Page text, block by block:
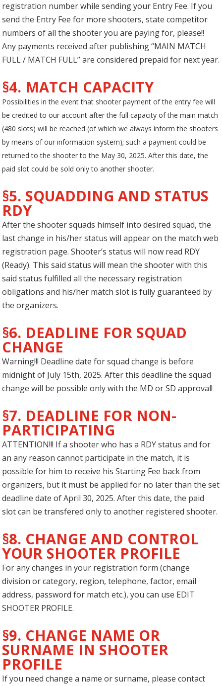
registration number while sending your Entry Fee. If you
send the Entry Fee for more shooters, state competitor
numbers of all the shooter you are paying for, please!!
Any payments received after publishing “MAIN MATCH
FULL / MATCH FULL” are considered prepaid for next year.
§4. MATCH CAPACITY
Possibilities in the event that shooter payment of the entry fee will
be credited to our account after the full capacity of the main match
(480 slots) will be reached (of which we always inform the shooters
by means of our information system); such a payment could be
returned to the shooter to the May 30, 2025. After this date, the
paid slot could be sold only to another shooter.
§5. SQUADDING AND STATUS
RDY
After the shooter squads himself into desired squad, the
last change in his/her status will appear on the match web
registration page. Shooter’s status will now read RDY
(Ready). This said status will mean the shooter with this
said status fulfilled all the necessary registration
obligations and his/her match slot is fully guaranteed by
the organizers.
§6. DEADLINE FOR SQUAD
CHANGE
Warning!!! Deadline date for squad change is before
midnight of July 15th, 2025. After this deadline the squad
change will be possible only with the MD or SD approval!
§7. DEADLINE FOR NON-
PARTICIPATING
ATTENTION!!! If a shooter who has a RDY status and for
an any reason cannot participate in the match, it is
possible for him to receive his Starting Fee back from
organizers, but it must be applied for no later than the set
deadline date of April 30, 2025. After this date, the paid
slot can be transfered only to another registered shooter.
§8. CHANGE AND CONTROL
YOUR SHOOTER PROFILE
For any changes in your registration form (change
division or category, region, telephone, factor, email
address, password for match etc.), you can use EDIT
SHOOTER PROFILE.
§9. CHANGE NAME OR
SURNAME IN SHOOTER
PROFILE
If you need change a name or surname, please contact